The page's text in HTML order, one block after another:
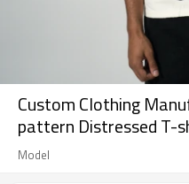
Custom Clothing
pattern Distressed T-
Model